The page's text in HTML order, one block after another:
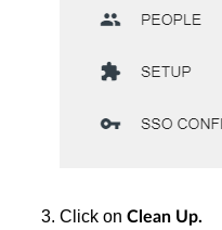
Click on Clean Up.